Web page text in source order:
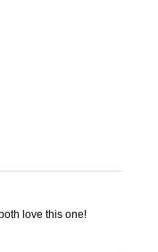
love this one!